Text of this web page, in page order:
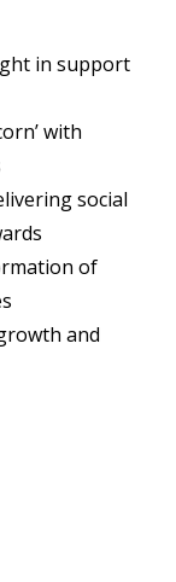
in support
with
social
of
and